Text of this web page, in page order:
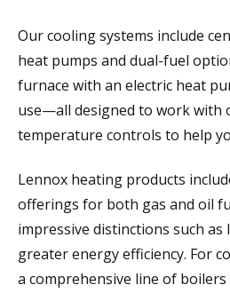
Our cooling systems include
heat pumps and dual-fuel
furnace with an electric heat
use—all designed to work with
temperature controls to help
Lennox heating products
offerings for both gas and oil
impressive distinctions such as
greater energy efficiency. For
a comprehensive line of